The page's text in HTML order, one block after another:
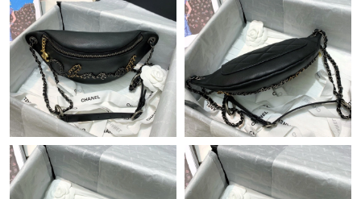
Just Sold: Ethan from Phoenix on May 21, 2026 at 9:48 AM.
Just Sold: Olivia from New York on May 14, 2026 at 9:43 PM.
Just Sold: Rachel from Dallas on Jul 19, 2026 at 8:25 AM.
Just Sold: Vince from Mexico City on Jun 15, 2026 at 11:13 AM.